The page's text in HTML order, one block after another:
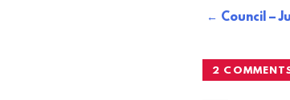
PostCouncil –
2